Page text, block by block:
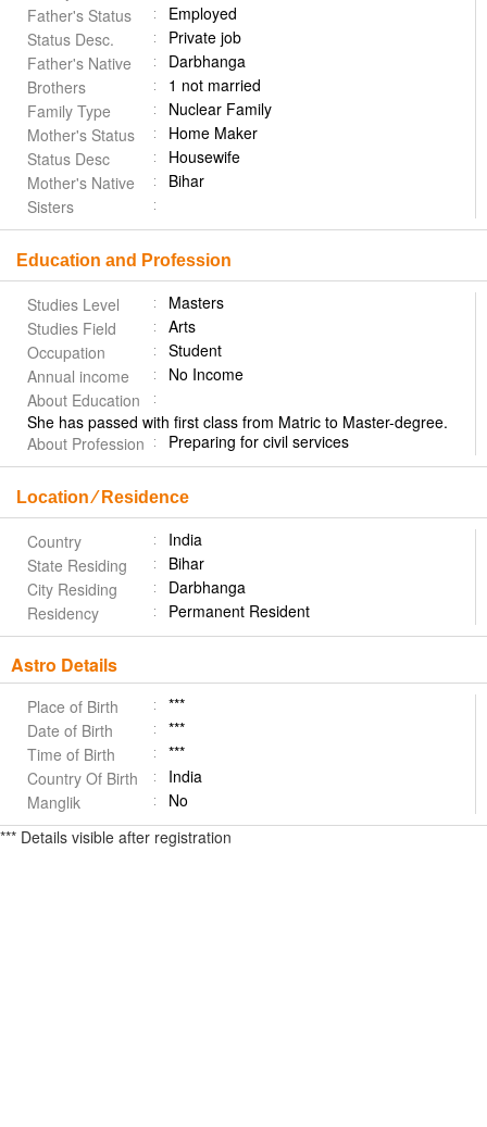
Father's Status
Employed
Status Desc.
Private job
Father's Native
Darbhanga
Brothers
1 not married
Family Type
Nuclear Family
Mother's Status
Home Maker
Status Desc
Housewife
Mother's Native
Bihar
Sisters
Education and Profession
Studies Level
Masters
Studies Field
Arts
Occupation
Student
Annual income
No Income
About Education
She has passed with first class from Matric to Master-degree.
About Profession
Preparing for civil services
Location ⁄ Residence
Country
India
State Residing
Bihar
City Residing
Darbhanga
Residency
Permanent Resident
Astro Details
Place of Birth
***
Date of Birth
***
Time of Birth
***
Country Of Birth
India
Manglik
No
*** Details visible after registration